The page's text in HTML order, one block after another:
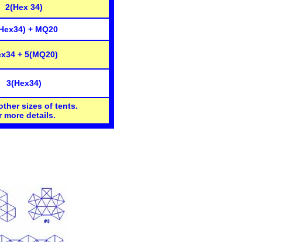
2(Hex 34)
+ MQ20
+ 5(MQ20)
3(Hex34)
sizes of tents.
more details.